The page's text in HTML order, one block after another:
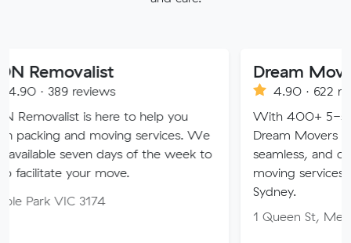
is here to help you
moving services. We
days of the week to
move.
3174
Dream Movers Pty
4.90 · 622 reviews
With 400+ 5-star Google
Dream Movers offers
seamless, and customer-
moving services in
1 Queen St, Melbourne VIC